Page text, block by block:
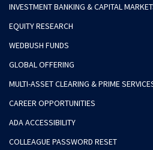
INVESTMENT BANKING & CAPITAL
EQUITY RESEARCH
WEDBUSH FUNDS
GLOBAL OFFERING
MULTI-ASSET CLEARING & PRIME
CAREER OPPORTUNITIES
ADA ACCESSIBILITY
COLLEAGUE PASSWORD RESET